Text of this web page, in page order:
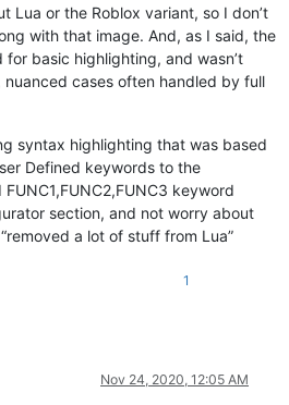
Lua or the Roblox variant, so I don’t
with that image. And, as I said, the
for basic highlighting, and wasn’t
cases often handled by full
syntax highlighting that was based
Defined keywords to the
FUNC1,FUNC2,FUNC3 keyword
section, and not worry about
a lot of stuff from Lua”
1
Nov 24, 2020, 12:05 AM